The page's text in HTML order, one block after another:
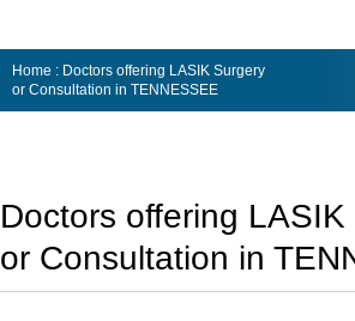
Home : Doctors offering LASIK Surgery
or Consultation in TENNESSEE
Doctors offering
or Consultation in